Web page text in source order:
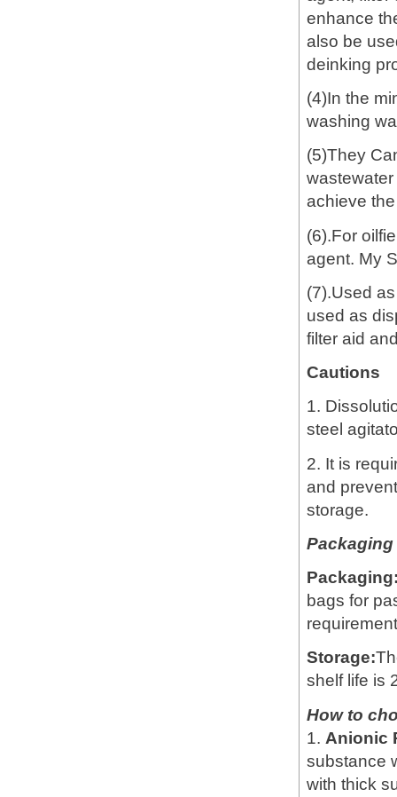
enhance
also be
deinking
(4)In the
washing
(5)They
achieve
(6).For
agent. My
(7).Used
used as
filter aid
Cautions
1.
steel
2. It is
and
storage.
bags for
Storage:
shelf life is
How to
1. Anionic
substance
with thick